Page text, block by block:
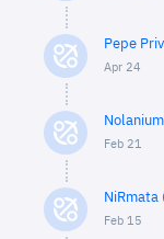
Pepe
Apr 24
Feb 21
Feb 15